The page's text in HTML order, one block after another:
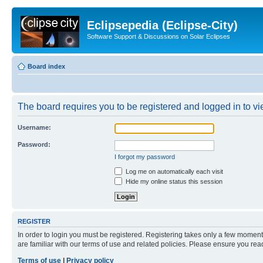
Eclipsepedia (Eclipse-City)
Software Support & Discussions on Solar Eclipses
Board index
The board requires you to be registered and logged in to
Username:
Password:
I forgot my password
Log me on automatically each visit
Hide my online status this session
REGISTER
In order to login you must be registered. Registering takes only a few
are familiar with our terms of use and related policies. Please ensure you
Terms of use
Privacy policy